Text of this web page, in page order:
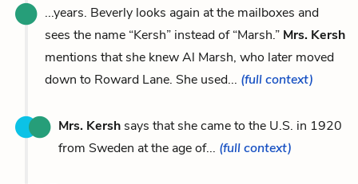
...years. Beverly looks again at the mailboxes and
sees the name “Kersh” instead of “Marsh.” Mrs. Kersh
mentions that she knew Al Marsh, who later moved
down to Roward Lane. She used... (full context)
Mrs. Kersh says that she came to the U.S. in 1920
from Sweden at the age of... (full context)